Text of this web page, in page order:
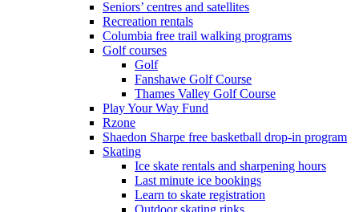
Seniors’ centres and satellites
Recreation rentals
Columbia free trail walking programs
Golf courses
Golf
Fanshawe Golf Course
Thames Valley Golf Course
Play Your Way Fund
Rzone
Shaedon Sharpe free basketball drop-in program
Skating
Ice skate rentals and sharpening hours
Last minute ice bookings
Learn to skate registration